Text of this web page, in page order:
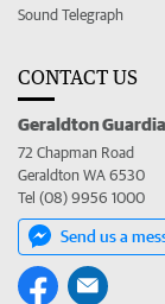
Sound Telegraph
CONTACT US
Geraldton
72 Chapman Road
Geraldton WA 6530
Tel (08) 9956 1000
Send us a